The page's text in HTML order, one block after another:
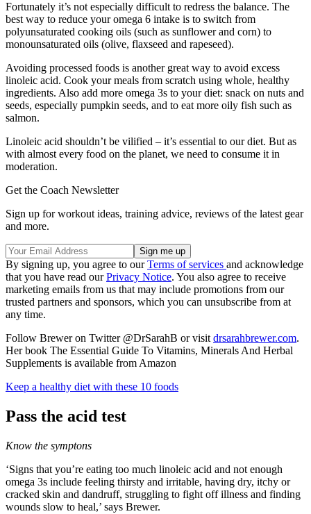
Fortunately it’s not especially difficult to redress the balance. The
best way to reduce your omega 6 intake is to switch from
polyunsaturated cooking oils (such as sunflower and corn) to
monounsaturated oils (olive, flaxseed and rapeseed).
Avoiding processed foods is another great way to avoid excess
linoleic acid. Cook your meals from scratch using whole, healthy
ingredients. Also add more omega 3s to your diet: snack on nuts and
seeds, especially pumpkin seeds, and to eat more oily fish such as
salmon.
Linoleic acid shouldn’t be vilified – it’s essential to our diet. But as
with almost every food on the planet, we need to consume it in
moderation.
Get the Coach Newsletter
Sign up for workout ideas, training advice, reviews of the latest gear
and more.
By signing up, you agree to ourTerms of services and acknowledge
that you have read ourPrivacy Notice. You also agree to receive
marketing emails from us that may include promotions from our
trusted partners and sponsors, which you can unsubscribe from at
any time.
Follow Brewer on Twitter @DrSarahB or visit drsarahbrewer.com.
Her book The Essential Guide To Vitamins, Minerals And Herbal
Supplements is available from Amazon
Keep a healthy diet with these 10 foods
Pass the acid test
Know the symptons
‘Signs that you’re eating too much linoleic acid and not enough
omega 3s include feeling thirsty and irritable, having dry, itchy or
cracked skin and dandruff, struggling to fight off illness and finding
wounds slow to heal,’ says Brewer.